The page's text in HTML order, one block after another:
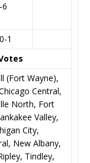
6
1
(Fort Wayne),
Central,
North, Fort
Valley,
City,
New Albany,
Tindley,